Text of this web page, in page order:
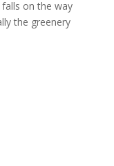
on the way
the greenery